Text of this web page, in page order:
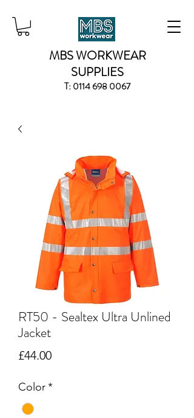
MBS WORKWEAR
SUPPLIES
T:0114 698 0067
RT50 - Sealtex Ultra Unlined
Jacket
£44.00Price
Color*